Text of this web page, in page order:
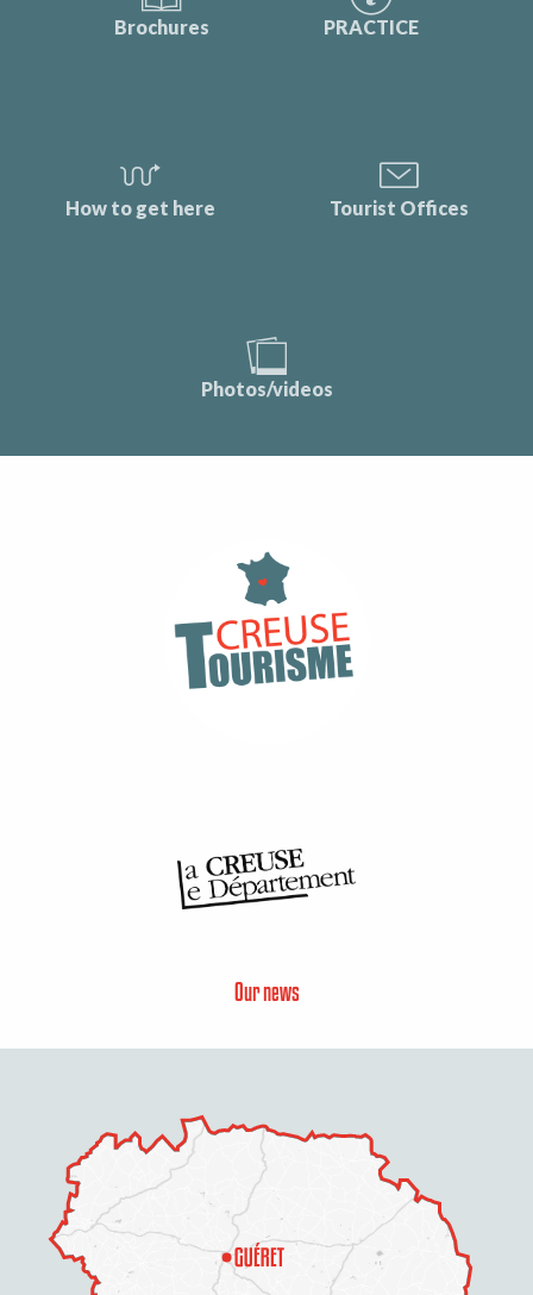
Brochures PRACTICE
How to get here Tourist Offices
Photos/videos
Our news